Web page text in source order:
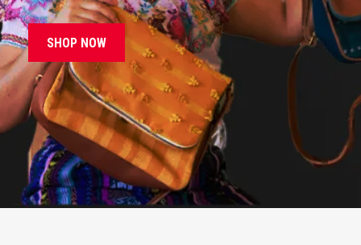
SHOP NOW